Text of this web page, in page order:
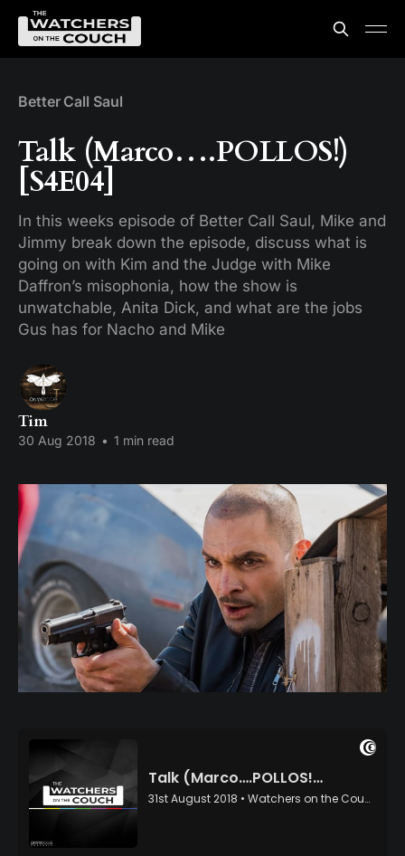
Better Call Saul
Talk (Marco….POLLOS!)
[S4E04]
In this weeks episode of Better Call Saul, Mike and
Jimmy break down the episode, discuss what is
going on with Kim and the Judge with Mike
Daffron’s misophonia, how the show is
unwatchable, Anita Dick, and what are the jobs
Gus has for Nacho and Mike
Tim
30 Aug 2018 • 1 min read